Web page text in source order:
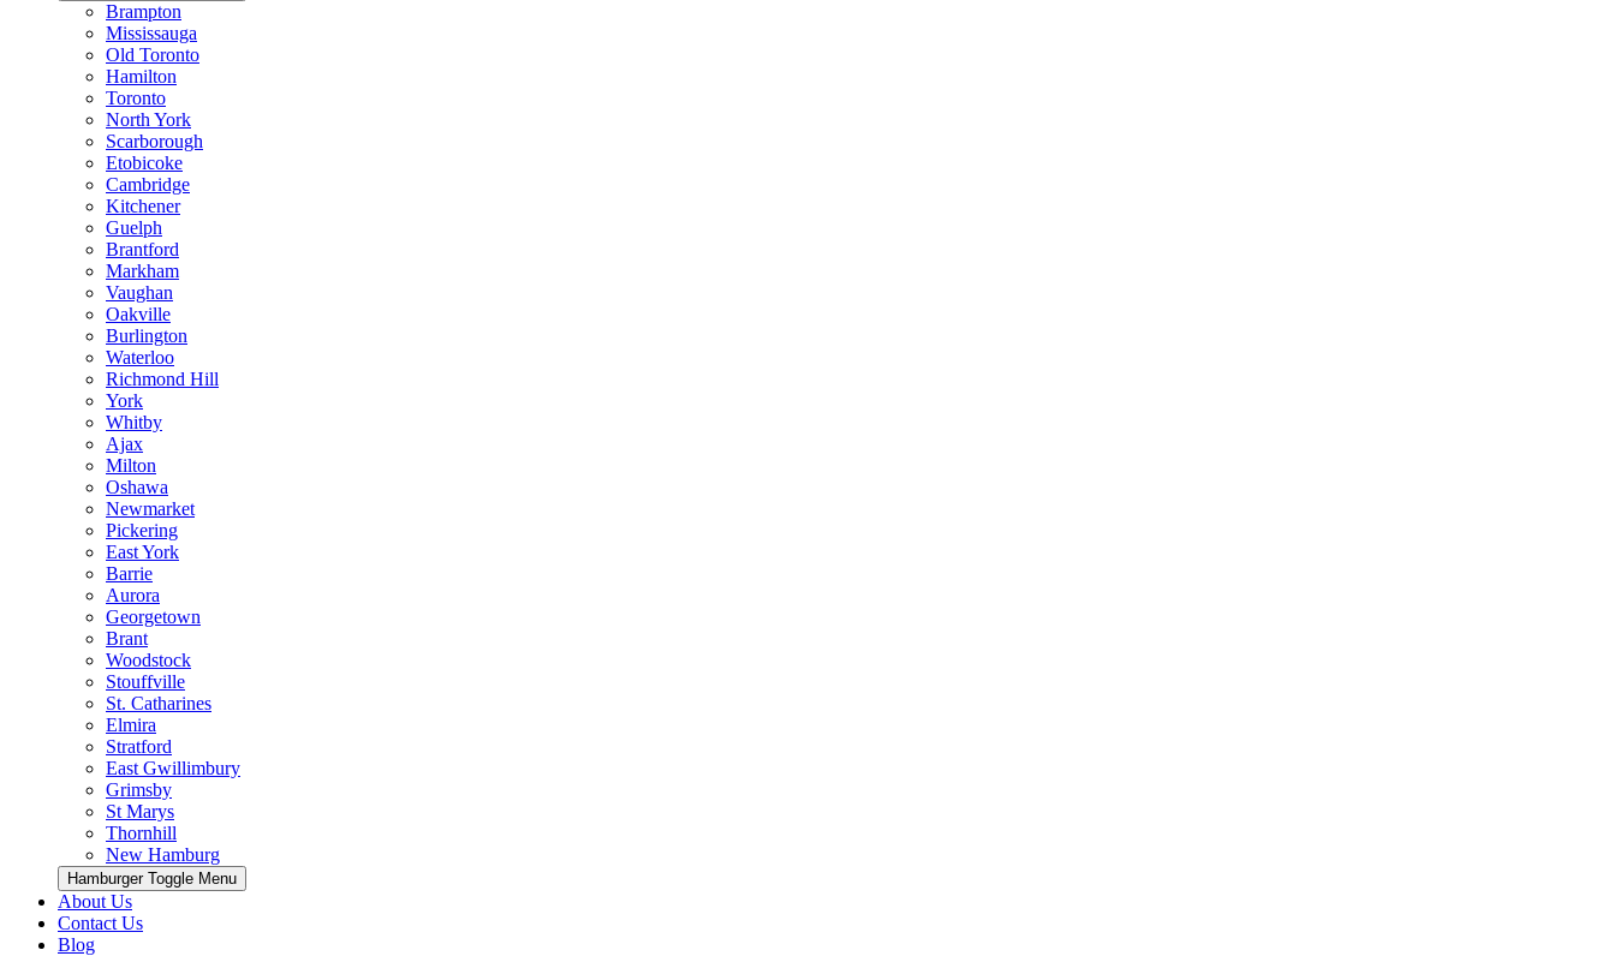
Brampton
Mississauga
Old Toronto
Hamilton
Toronto
North York
Scarborough
Etobicoke
Cambridge
Kitchener
Guelph
Brantford
Markham
Vaughan
Oakville
Burlington
Waterloo
Richmond Hill
York
Whitby
Ajax
Milton
Oshawa
Newmarket
Pickering
East York
Barrie
Aurora
Georgetown
Brant
Woodstock
Stouffville
St. Catharines
Elmira
Stratford
East Gwillimbury
Grimsby
St Marys
Thornhill
New Hamburg
Hamburger Toggle Menu
About Us
Contact Us
Blog